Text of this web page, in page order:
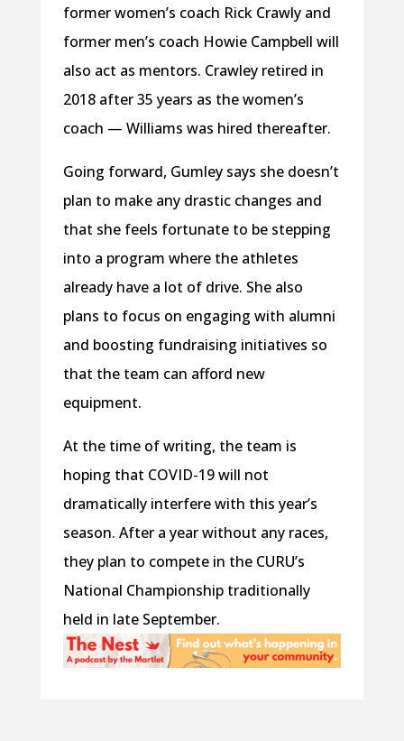
former women’s coach Rick Crawly and
former men’s coach Howie Campbell will
also act as mentors. Crawley retired in
2018 after 35 years as the women’s
coach — Williams was hired thereafter.
Going forward, Gumley says she doesn’t
plan to make any drastic changes and
that she feels fortunate to be stepping
into a program where the athletes
already have a lot of drive. She also
plans to focus on engaging with alumni
and boosting fundraising initiatives so
that the team can afford new
equipment.
At the time of writing, the team is
hoping that COVID-19 will not
dramatically interfere with this year’s
season. After a year without any races,
they plan to compete in the CURU’s
National Championship traditionally
held in late September.